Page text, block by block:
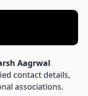
Aagrwal
contact details,
associations.